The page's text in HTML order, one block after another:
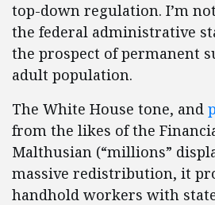
top-down regulation. I’m
the federal administrative
the prospect of permanent
adult population.
The White House tone, and
from the likes of the
Malthusian (“millions”
massive redistribution, it
handhold workers with